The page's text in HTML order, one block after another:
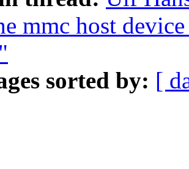
mmc host
sorted by: [